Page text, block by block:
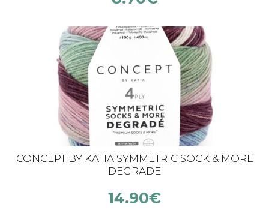
CONCEPT BY KATIA SYMMETRIC SOCK & MORE
DEGRADE
14.90€